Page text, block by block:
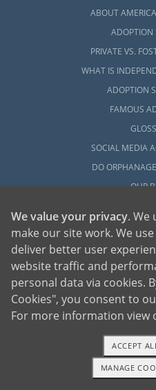
ABOUT
ADOPTION
PRIVATE VS.
WHAT IS
ADOPTION
FAMOUS
SOCIAL MEDIA
DO
OUR
American Adoptions, a private adoption
of children can be bettered through
children, birth parents and adoptive
coordinating necessary services for
more information on American
1-800-ADOPTION
We value your privacy. We
make our site work. We
deliver better user
website traffic and
personal data via cookies.
Cookies", you consent to
For more information view
MANAGE
ACCEPT